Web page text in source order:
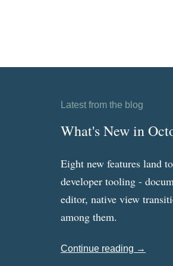
Latest from the blog
What's New in
Eight new features land
developer tooling -
editor, native view
among them.
Continue reading →